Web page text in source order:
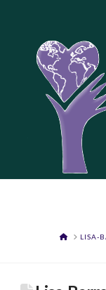
HOMELISA-